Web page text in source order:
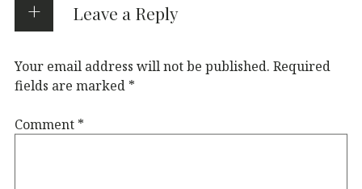
Leave a Reply
Your email address will not be published. Required
fields are marked *
Comment *